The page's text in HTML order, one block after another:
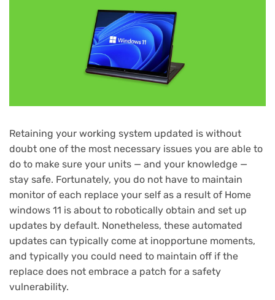
Retaining your working system updated is without
doubt one of the most necessary issues you are able to
do to make sure your units — and your knowledge —
stay safe. Fortunately, you do not have to maintain
monitor of each replace your self as a result of Home
windows 11 is about to robotically obtain and set up
updates by default. Nonetheless, these automated
updates can typically come at inopportune moments,
and typically you could need to maintain off if the
replace does not embrace a patch for a safety
vulnerability.